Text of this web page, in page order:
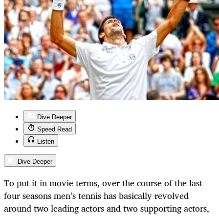
Dive Deeper
Speed Read
Listen
Dive Deeper
To put it in movie terms, over the course of the last
four seasons men’s tennis has basically revolved
around two leading actors and two supporting actors,